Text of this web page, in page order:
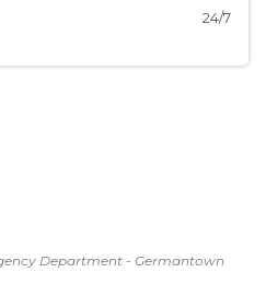
24/7
Department - Germantown